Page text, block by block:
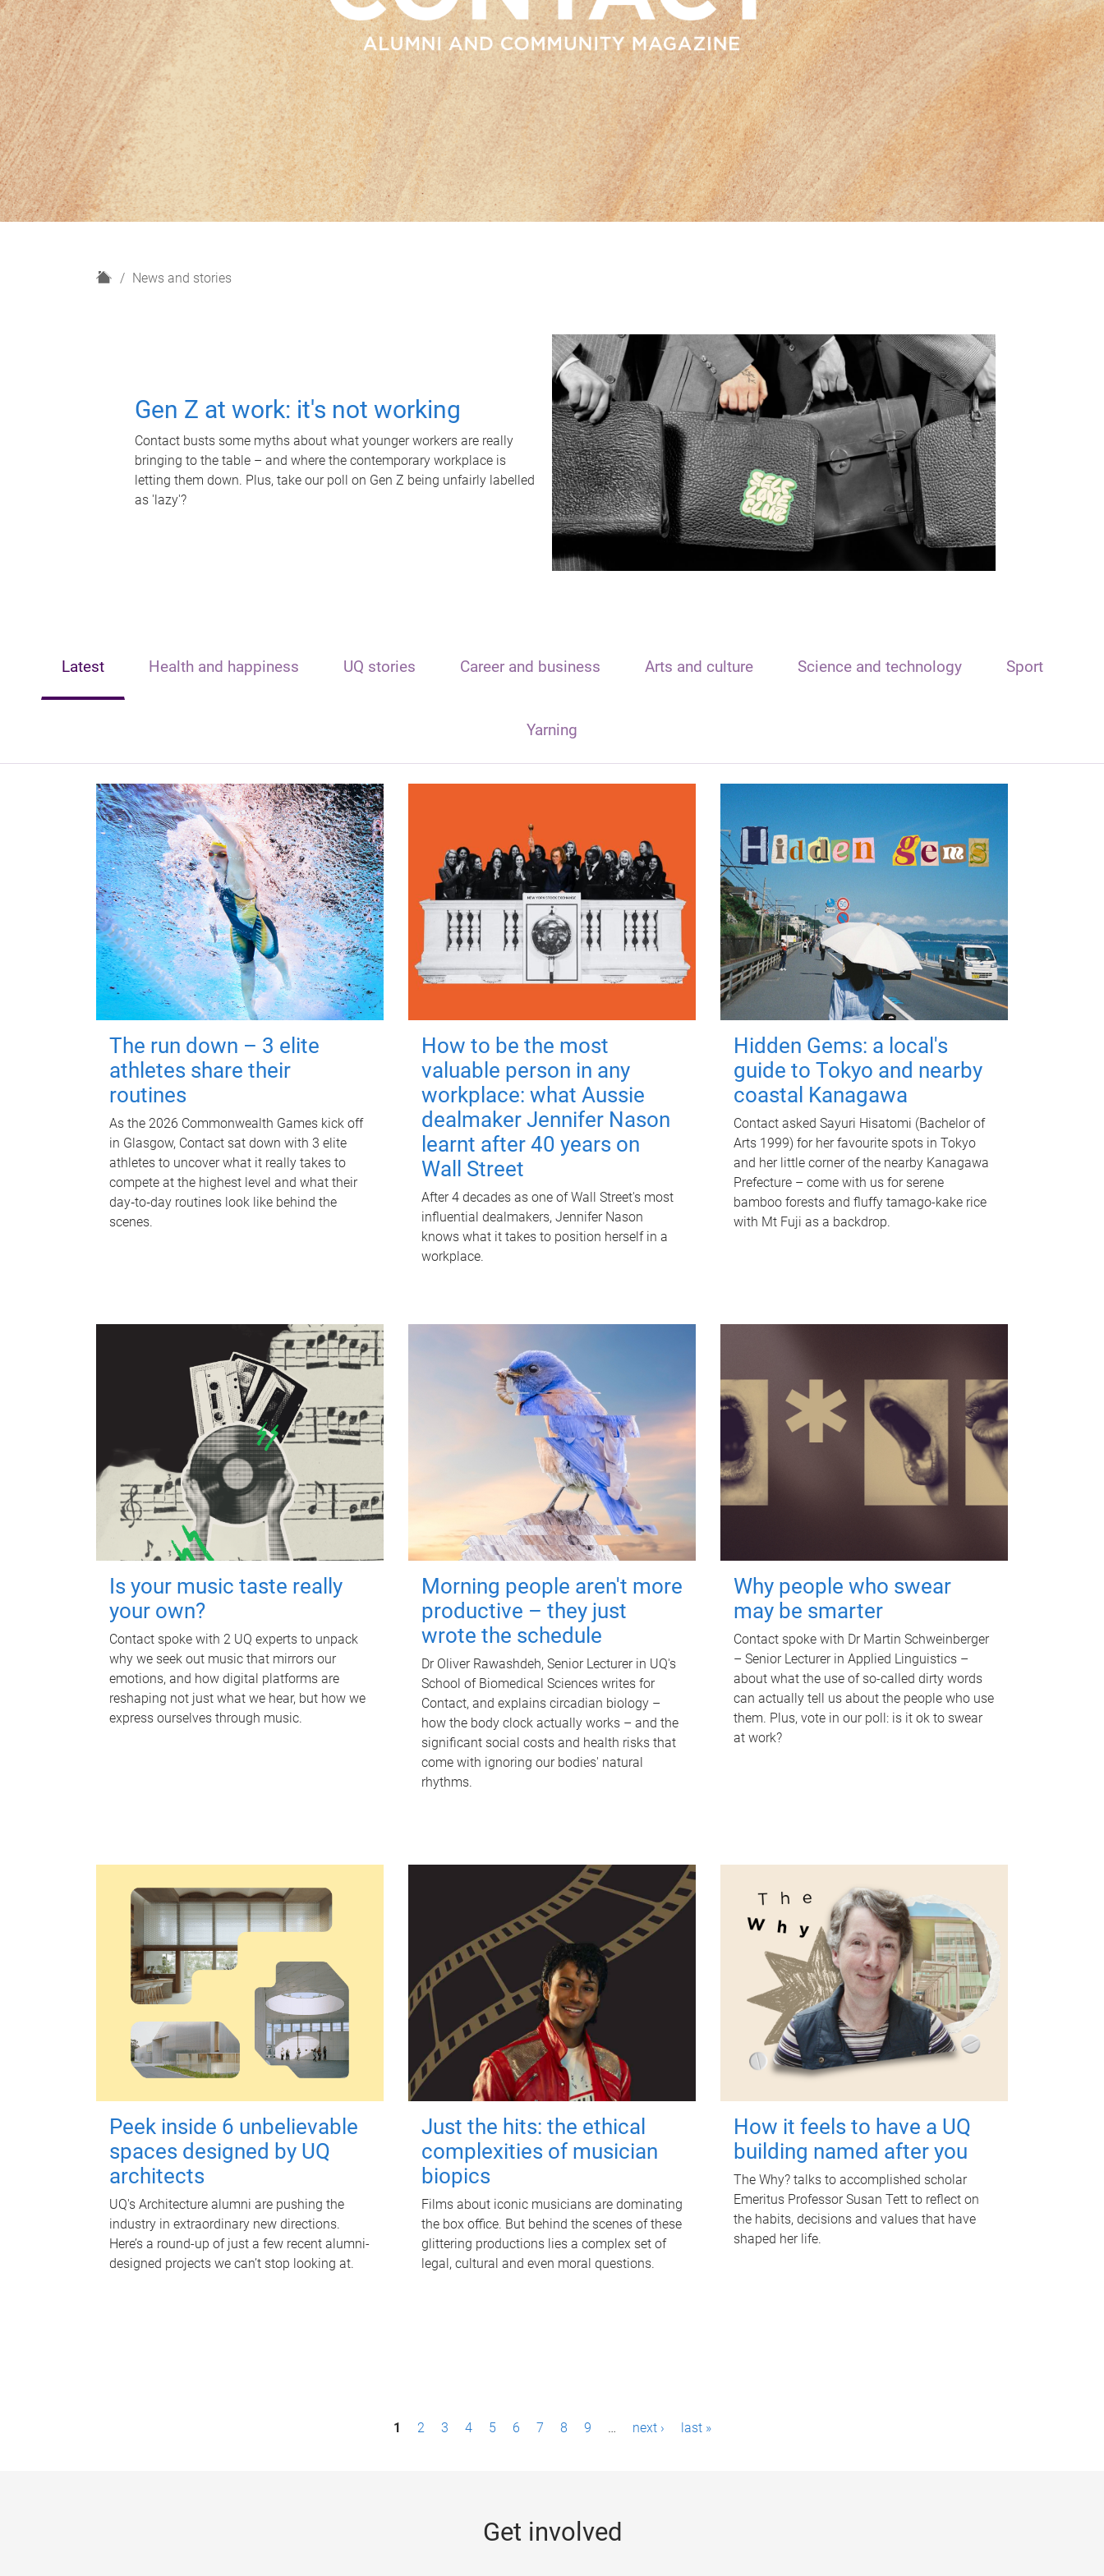
H
News and stories
Gen Z at work: it's not working
Contact busts some myths about what younger workers are really
bringing to the table – and where the contemporary workplace is
letting them down. Plus, take our poll on Gen Z being unfairly labelled
as 'lazy'?
Latest Health and happiness UQ stories Career and business Arts and culture Science and technology Sport
Yarning
The run down – 3 elite
athletes share their
routines
As the 2026 Commonwealth Games kick off
in Glasgow, Contact sat down with 3 elite
athletes to uncover what it really takes to
compete at the highest level and what their
day‑to‑day routines look like behind the
scenes.
How to be the most
valuable person in any
workplace: what Aussie
dealmaker Jennifer Nason
learnt after 40 years on
Wall Street
After 4 decades as one of Wall Street's most
influential dealmakers, Jennifer Nason
knows what it takes to position herself in a
workplace.
Hidden Gems: a local's
guide to Tokyo and nearby
coastal Kanagawa
Contact asked Sayuri Hisatomi (Bachelor of
Arts 1999) for her favourite spots in Tokyo
and her little corner of the nearby Kanagawa
Prefecture – come with us for serene
bamboo forests and fluffy tamago-kake rice
with Mt Fuji as a backdrop.
Is your music taste really
your own?
Contact spoke with 2 UQ experts to unpack
why we seek out music that mirrors our
emotions, and how digital platforms are
reshaping not just what we hear, but how we
express ourselves through music.
Morning people aren't more
productive – they just
wrote the schedule
Dr Oliver Rawashdeh, Senior Lecturer in UQ's
School of Biomedical Sciences writes for
Contact, and explains circadian biology –
how the body clock actually works – and the
significant social costs and health risks that
come with ignoring our bodies' natural
rhythms.
Why people who swear
may be smarter
Contact spoke with Dr Martin Schweinberger
– Senior Lecturer in Applied Linguistics –
about what the use of so-called dirty words
can actually tell us about the people who use
them. Plus, vote in our poll: is it ok to swear
at work?
Peek inside 6 unbelievable
spaces designed by UQ
architects
UQ's Architecture alumni are pushing the
industry in extraordinary new directions.
Here’s a round-up of just a few recent alumni-
designed projects we can’t stop looking at.
Just the hits: the ethical
complexities of musician
biopics
Films about iconic musicians are dominating
the box office. But behind the scenes of these
glittering productions lies a complex set of
legal, cultural and even moral questions.
How it feels to have a UQ
building named after you
The Why? talks to accomplished scholar
Emeritus Professor Susan Tett to reflect on
the habits, decisions and values that have
shaped her life.
1 2 3 4 5 6 7 8 9 … next › last »
Get involved